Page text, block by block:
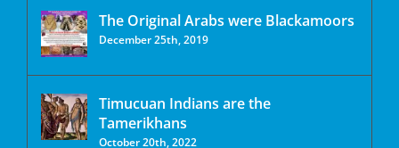
The Original Arabs were Blackamoors
December 25th, 2019
Timucuan Indians are the
Tamerikhans
October 20th, 2022